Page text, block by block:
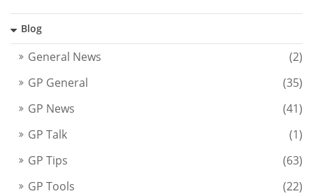
Blog
General News
(2)
GP General
(35)
GP News
(41)
GP Talk
(1)
GP Tips
(63)
GP Tools
(22)